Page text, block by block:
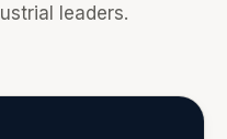
leaders.